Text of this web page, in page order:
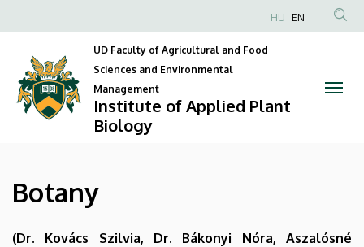
Institute
of
Plant
Biology
to
content
Anonim
Felhasználói
menüje
HU EN
UD Faculty of Agricultural and Food
Sciences and Environmental
Management
Institute of Applied Plant
Biology
Botany
(Dr. Kovács Szilvia, Dr. Bákonyi Nóra, Aszalósné